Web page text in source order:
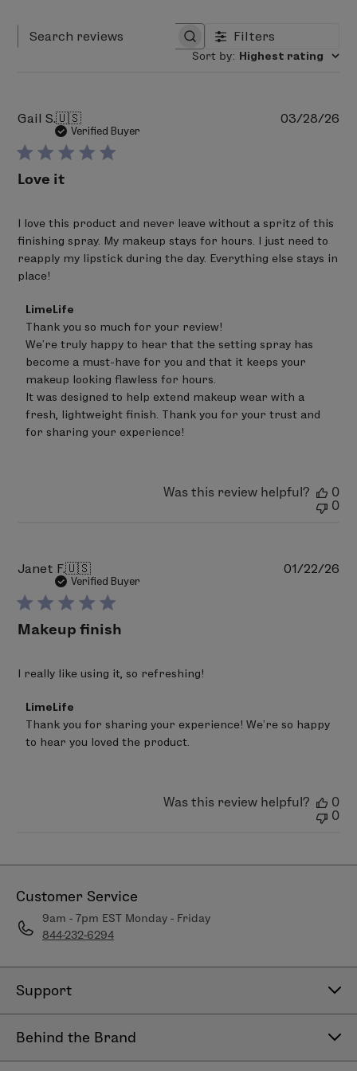
Search reviews Filters
Sort by: Highest rating
Gail S.🇺🇸
Verified Buyer
Love it
I love this product and never leave without a spritz of this
finishing spray. My makeup stays for hours. I just need to
reapply my lipstick during the day. Everything else stays in
place!
Comments
by
Store
Owner
on
Review
by
LimeLife
on
Fri
LimeLife
Thank you so much for your review!
We’re truly happy to hear that the setting spray has
become a must-have for you and that it keeps your
makeup looking flawless for hours.
It was designed to help extend makeup wear with a
fresh, lightweight finish. Thank you for your trust and
for sharing your experience!
03/28/26
Was this review helpful?
0
0
Janet F.🇺🇸
Verified Buyer
Makeup finish
I really like using it, so refreshing!
Comments
by
Store
Owner
2026
LimeLife
Thank you for sharing your experience! We’re so happy
to hear you loved the product.
01/22/26
Was this review helpful?
0
0
Customer Service
9am - 7pm EST Monday - Friday
844-232-6294
Support
Behind the Brand